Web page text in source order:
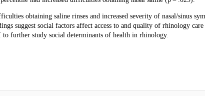
obtaining saline rinses and increased severity of nasal/sinus
suggest social factors affect access to and quality of rhinology
further study social determinants of health in rhinology.